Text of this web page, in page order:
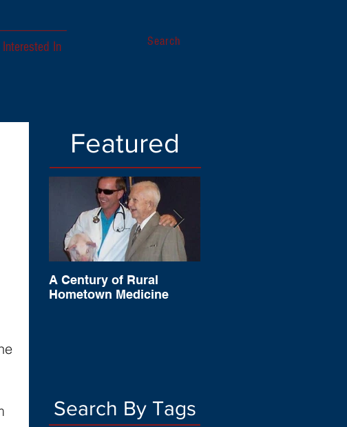
Interested In Search
Featured
A Century of Rural
Hometown Medicine
Search By Tags